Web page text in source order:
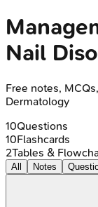
Nail
Free notes,
Dermatology
10Questions
10Flashcards
2Tables &
All Notes